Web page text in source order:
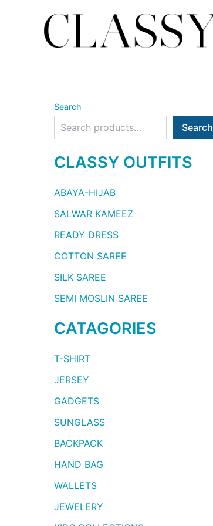
Search
Search
CLASSY OUTFITS
ABAYA-HIJAB
SALWAR KAMEEZ
READY DRESS
COTTON SAREE
SILK SAREE
SEMI MOSLIN SAREE
CATAGORIES
T-SHIRT
JERSEY
GADGETS
SUNGLASS
BACKPACK
HAND BAG
WALLETS
JEWELERY